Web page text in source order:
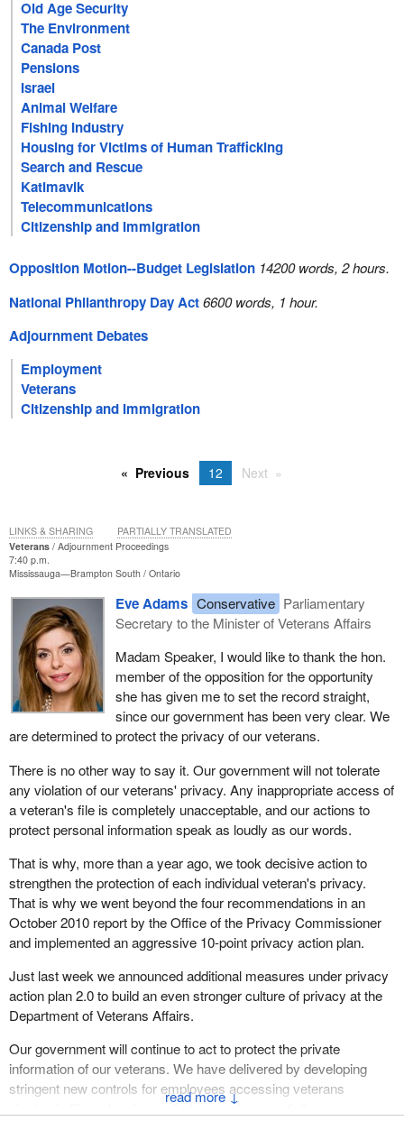
Old Age Security
The Environment
Canada Post
Pensions
Israel
Animal Welfare
Fishing Industry
Housing for Victims of Human Trafficking
Search and Rescue
Katimavik
Telecommunications
Citizenship and Immigration
Opposition Motion--Budget Legislation 14200 words, 2 hours.
National Philanthropy Day Act6600 words, 1 hour.
Adjournment Debates
Employment
Veterans
Citizenship and Immigration
Previous 12 Next
Veterans
Adjournment Proceedings
7:40 p.m.
Mississauga—Brampton South Ontario
↓
Eve Adams Conservative Parliamentary
Secretary to the Minister of Veterans Affairs
Madam Speaker, I would like to thank the hon.
member of the opposition for the opportunity
she has given me to set the record straight,
since our government has been very clear. We
are determined to protect the privacy of our veterans.
There is no other way to say it. Our government will not tolerate
any violation of our veterans' privacy. Any inappropriate access of
a veteran's file is completely unacceptable, and our actions to
protect personal information speak as loudly as our words.
That is why, more than a year ago, we took decisive action to
strengthen the protection of each individual veteran's privacy.
That is why we went beyond the four recommendations in an
October 2010 report by the Office of the Privacy Commissioner
and implemented an aggressive 10-point privacy action plan.
Just last week we announced additional measures under privacy
action plan 2.0 to build an even stronger culture of privacy at the
Department of Veterans Affairs.
Our government will continue to act to protect the private
information of our veterans. We have delivered by developing
stringent new controls for employees accessing veterans
electronic files, closely monitoring employee activity on our
LINKS & SHARING PARTIALLY TRANSLATED